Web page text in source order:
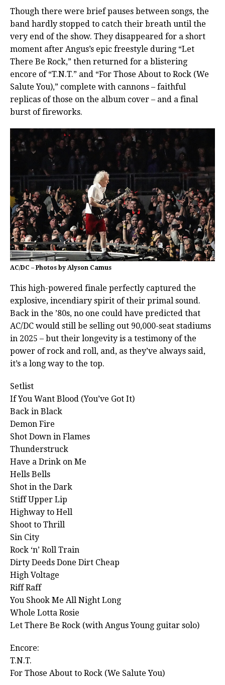
Though there were brief pauses between songs, the
band hardly stopped to catch their breath until the
very end of the show. They disappeared for a short
moment after Angus’s epic freestyle during “Let
There Be Rock,” then returned for a blistering
encore of “T.N.T.” and “For Those About to Rock (We
Salute You),” complete with cannons – faithful
replicas of those on the album cover – and a final
burst of fireworks.
AC/DC – Photos by Alyson Camus
This high-powered finale perfectly captured the
explosive, incendiary spirit of their primal sound.
Back in the ’80s, no one could have predicted that
AC/DC would still be selling out 90,000-seat stadiums
in 2025 – but their longevity is a testimony of the
power of rock and roll, and, as they’ve always said,
it’s a long way to the top.
Setlist
If You Want Blood (You’ve Got It)
Back in Black
Demon Fire
Shot Down in Flames
Thunderstruck
Have a Drink on Me
Hells Bells
Shot in the Dark
Stiff Upper Lip
Highway to Hell
Shoot to Thrill
Sin City
Rock ‘n’ Roll Train
Dirty Deeds Done Dirt Cheap
High Voltage
Riff Raff
You Shook Me All Night Long
Whole Lotta Rosie
Let There Be Rock (with Angus Young guitar solo)
Encore:
T.N.T.
For Those About to Rock (We Salute You)